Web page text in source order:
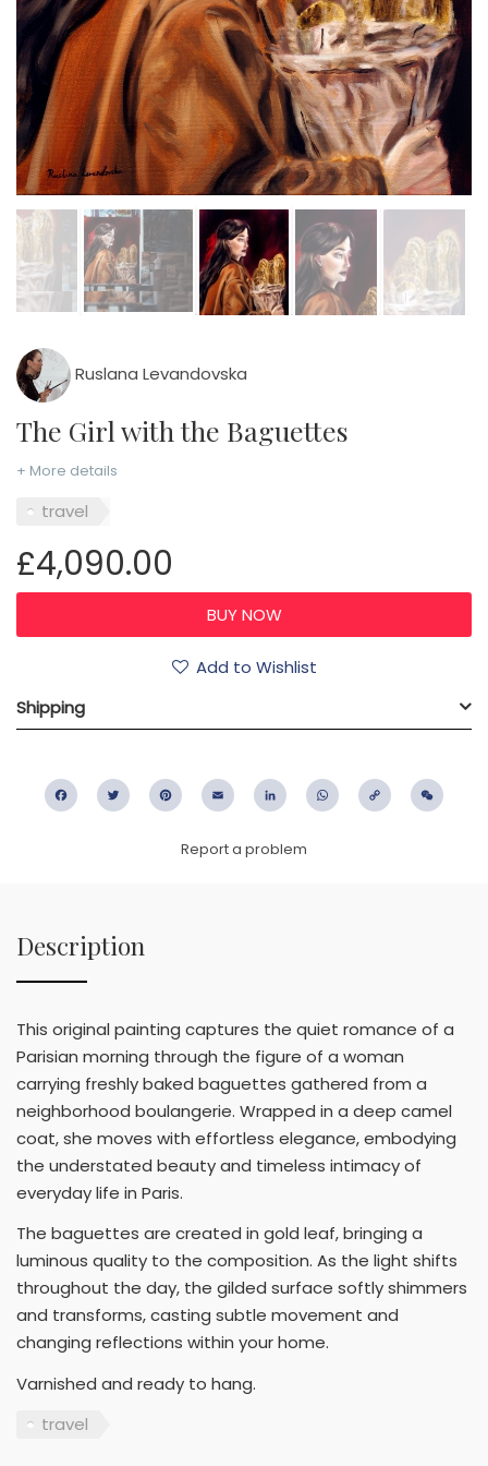
Ruslana Levandovska
The Girl with the Baguettes
+ More details
travel
£4,090.00
Add to Wishlist
Shipping
FacebookTwitter PinterestEmail LinkedIn WhatsApp
Copy
Report a problem
Description
This original painting captures the quiet romance of a
Parisian morning through the figure of a woman
carrying freshly baked baguettes gathered from a
neighborhood boulangerie. Wrapped in a deep camel
coat, she moves with effortless elegance, embodying
the understated beauty and timeless intimacy of
everyday life in Paris.
The baguettes are created in gold leaf, bringing a
luminous quality to the composition. As the light shifts
throughout the day, the gilded surface softly shimmers
and transforms, casting subtle movement and
changing reflections within your home.
Varnished and ready to hang.
travel